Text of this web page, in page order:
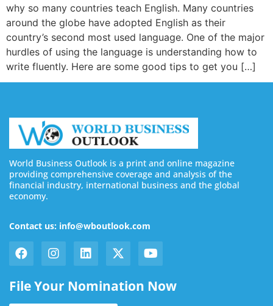
why so many countries teach English. Many countries
around the globe have adopted English as their
country’s second most used language. One of the major
hurdles of using the language is understanding how to
write fluently. Here are some good tips to get you […]
World Business Outlook is a print and online magazine
providing comprehensive coverage and analysis of the
financial industry, international business and the global
economy.
Contact us: info@wboutlook.com
File Your Nomination Now